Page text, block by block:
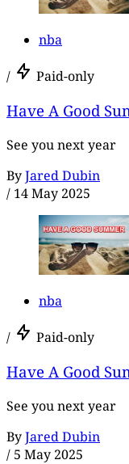
nba
/ Paid-only
Have A Good
See you next year
ByJared Dubin
/ 14 May 2025
nba
/ Paid-only
Have A Good
See you next year
ByJared Dubin
/ 5 May 2025